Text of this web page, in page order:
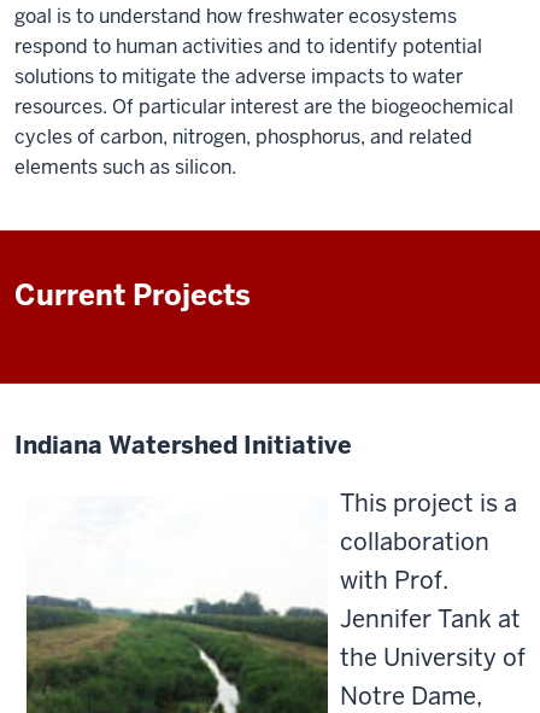
goal is to understand how freshwater ecosystems
respond to human activities and to identify potential
solutions to mitigate the adverse impacts to water
resources. Of particular interest are the biogeochemical
cycles of carbon, nitrogen, phosphorus, and related
elements such as silicon.
Current Projects
Indiana Watershed Initiative
This project is a
collaboration
with Prof.
Jennifer Tank at
the University of
Notre Dame,